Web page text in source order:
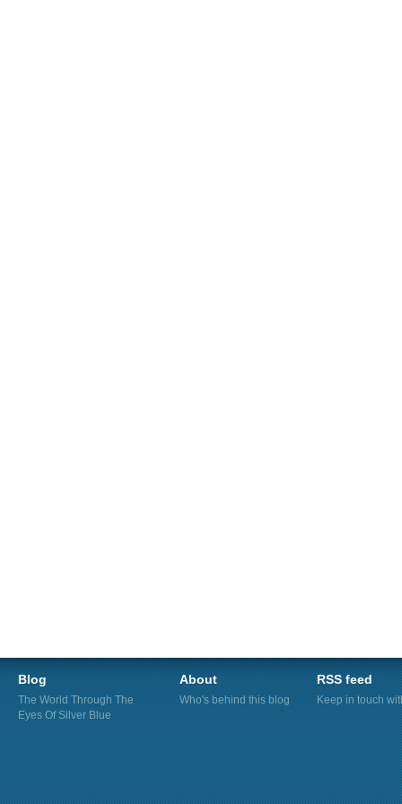
Blog
The World Through The
Eyes Of Silver Blue
About
Who's behind this blog
RSS feed
Keep in touch